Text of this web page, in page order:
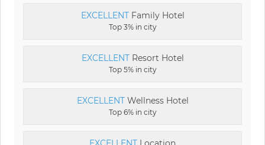
EXCELLENTFamily Hotel
Top 3% in city
EXCELLENTResort Hotel
Top 5% in city
EXCELLENTWellness Hotel
Top 6% in city